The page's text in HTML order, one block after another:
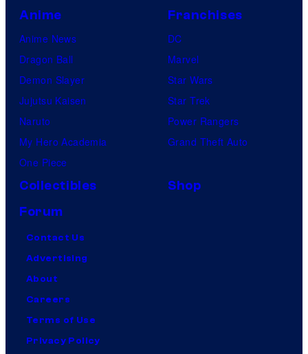
Anime
Anime News
Dragon Ball
Demon Slayer
Jujutsu Kaisen
Naruto
My Hero Academia
One Piece
Franchises
DC
Marvel
Star Wars
Star Trek
Power Rangers
Grand Theft Auto
Collectibles
Shop
Forum
Contact Us
Advertising
About
Careers
Terms of Use
Privacy Policy